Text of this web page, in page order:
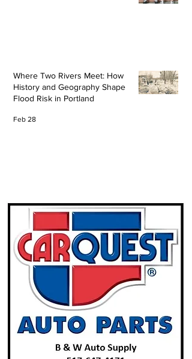
Where Two Rivers Meet: How
History and Geography Shape
Flood Risk in Portland
Feb 28